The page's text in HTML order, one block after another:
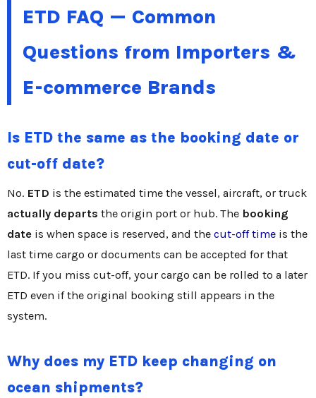
ETD FAQ — Common
Questions from Importers &
E-commerce Brands
Is ETD the same as the booking date or
cut-off date?
No. ETD is the estimated time the vessel, aircraft, or truck
actually departs the origin port or hub. The booking
date is when space is reserved, and the cut-off time is the
last time cargo or documents can be accepted for that
ETD. If you miss cut-off, your cargo can be rolled to a later
ETD even if the original booking still appears in the
system.
Why does my ETD keep changing on
ocean shipments?